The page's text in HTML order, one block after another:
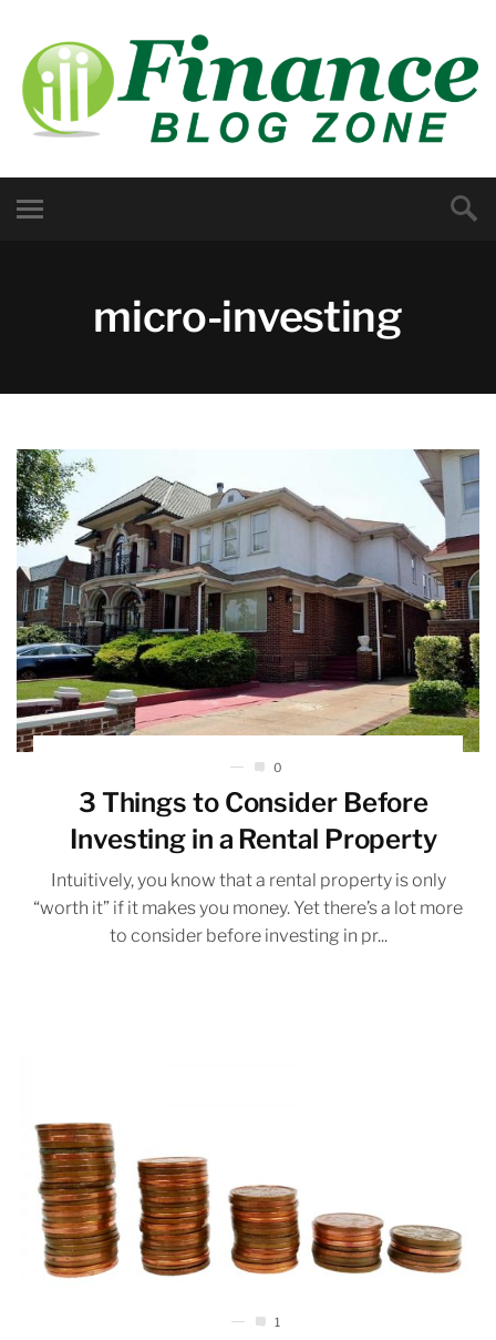
micro-investing
0
3 Things to Consider Before
Investing in a Rental Property
Intuitively, you know that a rental property is only
“worth it” if it makes you money. Yet there’s a lot more
to consider before investing in pr...
1